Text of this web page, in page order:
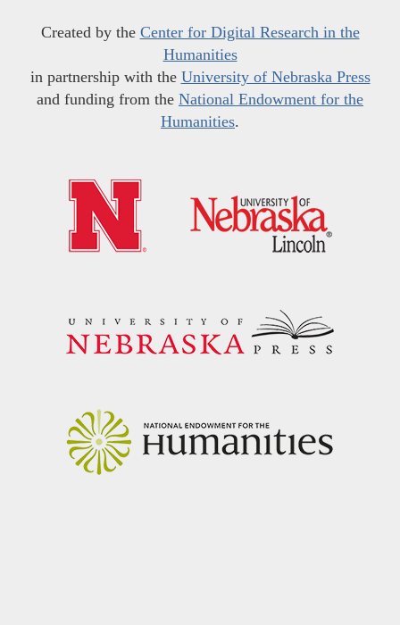
Created by the Center for Digital Research in the
Humanities
in partnership with the University of Nebraska Press
and funding from the National Endowment for the
Humanities.